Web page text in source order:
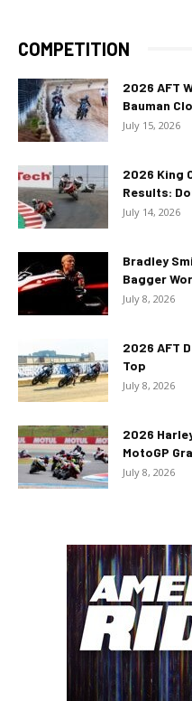
COMPETITION
2026 AFT
Bauman
July 15, 2026
2026 King
Results:
July 14, 2026
Bradley
Bagger
July 8, 2026
2026 AFT
Top
July 8, 2026
2026
MotoGP
July 8, 2026